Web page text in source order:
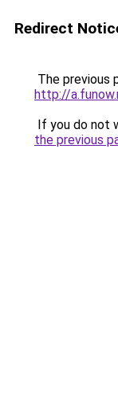
Redirect
The previous
http://
If you do not
the previous